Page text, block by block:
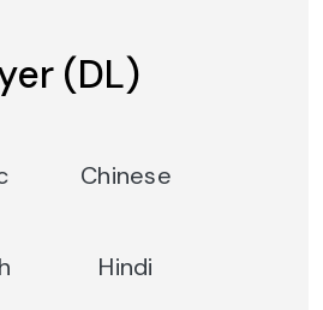
(DL)
Chinese
Hindi